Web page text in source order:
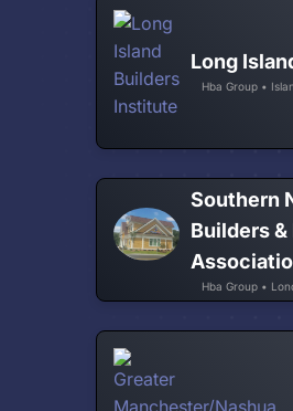
Long
Hba Group •
Southern
Builders
Hba Group •